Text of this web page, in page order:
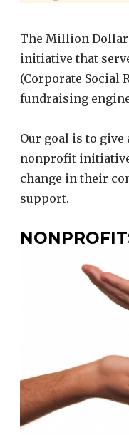
The Million
initiative that
(Corporate Social
fundraising
Our goal is to give
nonprofit
change in their
support.